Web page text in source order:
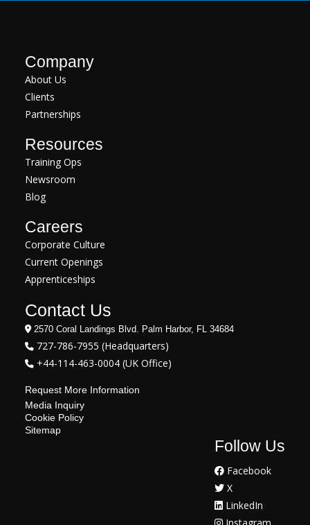
Company
About Us
Clients
Partnerships
Resources
Training Ops
Newsroom
Blog
Careers
Corporate Culture
Current Openings
Apprenticeships
Contact Us
2570 Coral Landings Blvd. Palm Harbor, FL 34684
727-786-7955 (Headquarters)
+44-114-463-0004 (UK Office)
Request More Information
Media Inquiry
Cookie Policy
Sitemap
Follow Us
Facebook
X
LinkedIn